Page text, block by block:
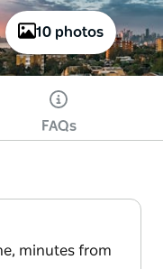
10 photos
FAQs
minutes from